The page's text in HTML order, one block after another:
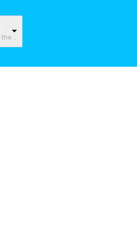
change the rate and this description to the right values